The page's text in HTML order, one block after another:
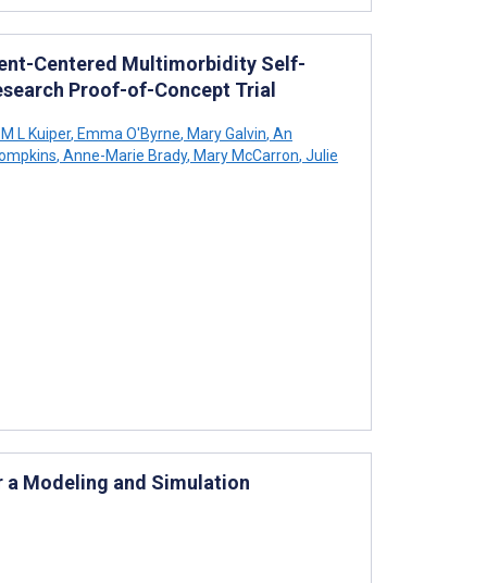
Centered Multimorbidity Self-
Proof-of-Concept Trial
L Kuiper, Emma O'Byrne, Mary Galvin, An
, Anne-Marie Brady, Mary McCarron, Julie
a Modeling and Simulation